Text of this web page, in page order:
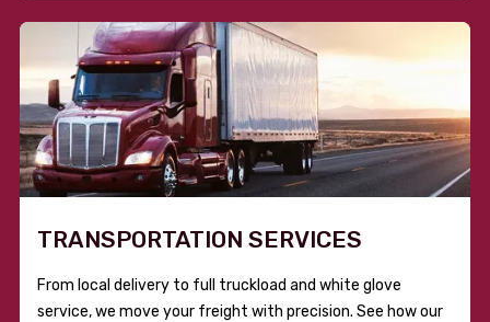
TRANSPORTATION SERVICES
From local delivery to full truckload and white glove
service, we move your freight with precision. See how our